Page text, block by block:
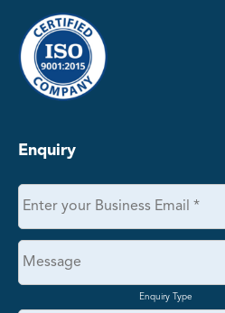
Enquiry
Enquiry Type